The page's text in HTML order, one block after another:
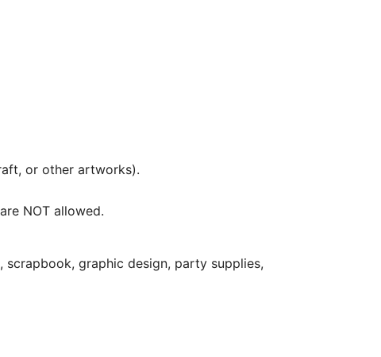
or other artworks).
NOT allowed.
scrapbook, graphic design, party supplies,